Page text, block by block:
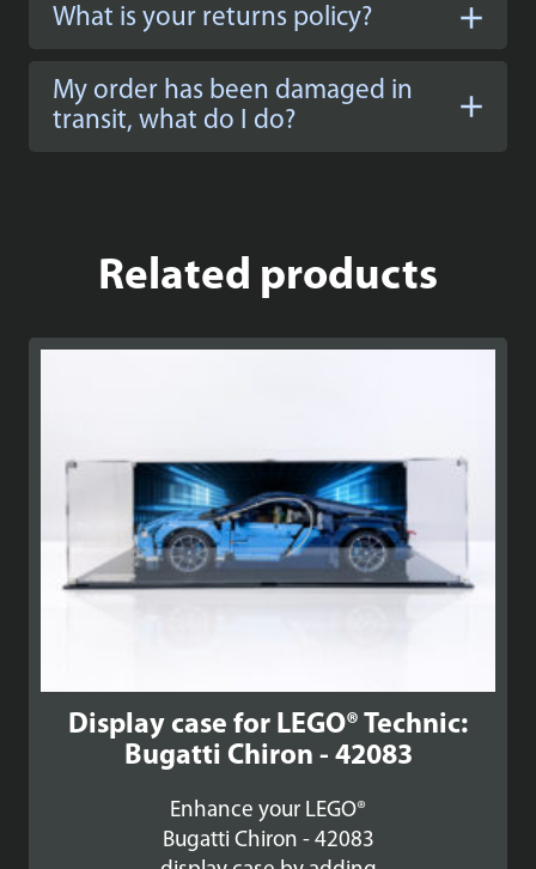
What is your returns policy?
My order has been damaged in
transit, what do I do?
Related products
Display case for LEGO® Technic:
Bugatti Chiron - 42083
Enhance your LEGO®
Bugatti Chiron - 42083